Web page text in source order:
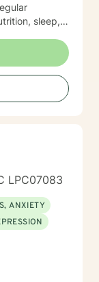
sleep,
LPC07083
ANXIETY